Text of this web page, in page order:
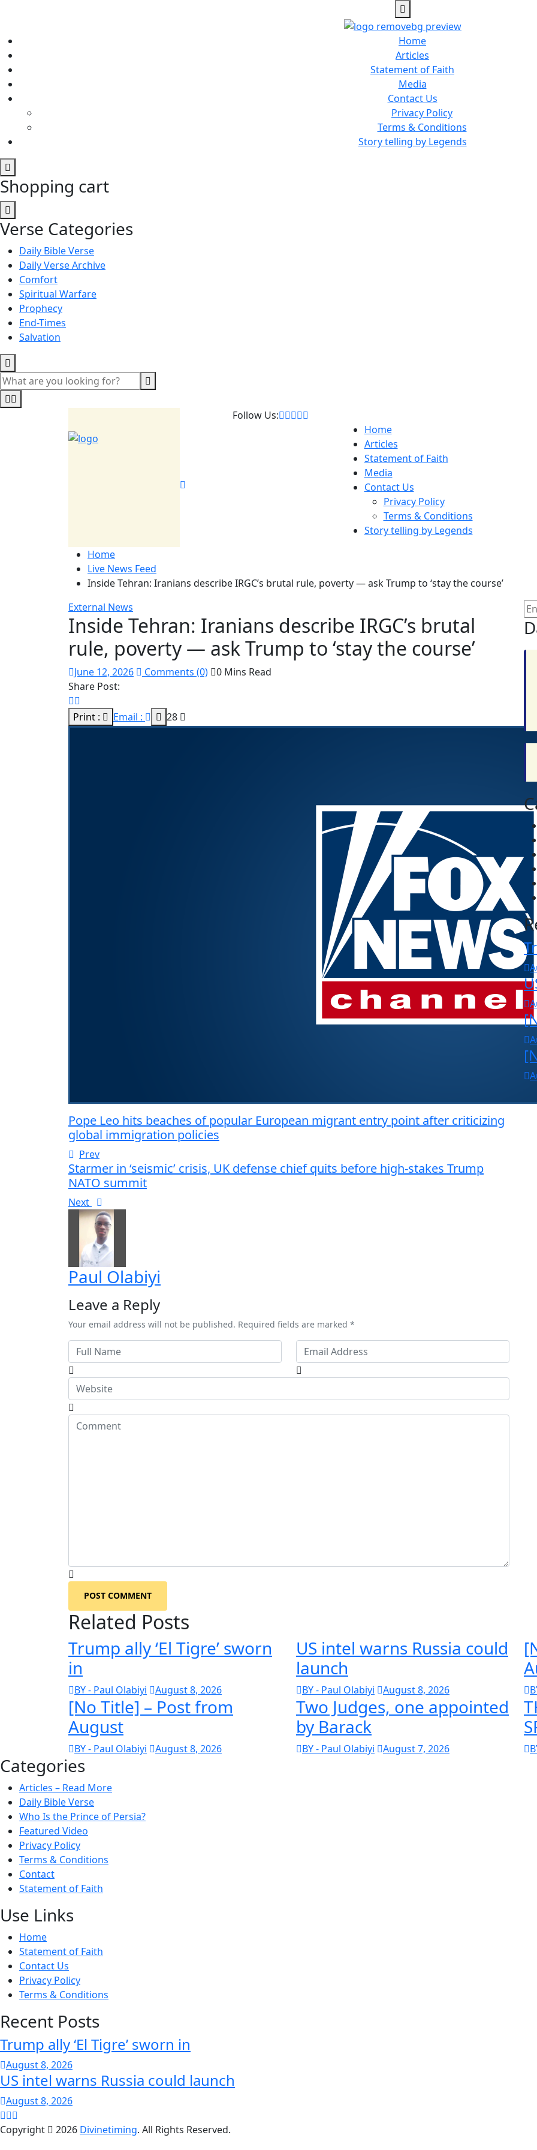
Home
Articles
Statement of Faith
Media
Contact Us
Privacy Policy
Terms & Conditions
Story telling by Legends
Shopping cart
Verse Categories
Daily Bible Verse
Daily Verse Archive
Comfort
Spiritual Warfare
Prophecy
End-Times
Salvation
Follow Us:
Home
Articles
Statement of Faith
Media
Contact Us
Privacy Policy
Terms & Conditions
Story telling by Legends
Home
Live News Feed
Inside Tehran: Iranians describe IRGC’s brutal rule, poverty — ask Trump to ‘stay the course’
External News
Inside Tehran: Iranians describe IRGC’s brutal
rule, poverty — ask Trump to ‘stay the course’
June 12, 2026 Comments (0)
0 Mins Read
Share Post:
Print : Email : 28
Pope Leo hits beaches of popular European migrant entry point after criticizing
global immigration policies
Prev
Starmer in ‘seismic’ crisis, UK defense chief quits before high-stakes Trump
NATO summit
Next
Paul Olabiyi
Leave a Reply
Your email address will not be published. Required fields are marked *
POST COMMENT
Related Posts
Trump ally ‘El Tigre’ sworn
in
BY - Paul Olabiyi August 8, 2026
US intel warns Russia could
launch
BY - Paul Olabiyi August 8, 2026
[No Title] – Post from
August
BY - Paul Olabiyi August 8, 2026
Two Judges, one appointed
by Barack
BY - Paul Olabiyi August 7, 2026
Categories
Articles – Read More
Daily Bible Verse
Who Is the Prince of Persia?
Featured Video
Privacy Policy
Terms & Conditions
Contact
Statement of Faith
Use Links
Home
Statement of Faith
Contact Us
Privacy Policy
Terms & Conditions
Recent Posts
Trump ally ‘El Tigre’ sworn in
August 8, 2026
US intel warns Russia could launch
August 8, 2026
Copyright 2026 Divinetiming. All Rights Reserved.